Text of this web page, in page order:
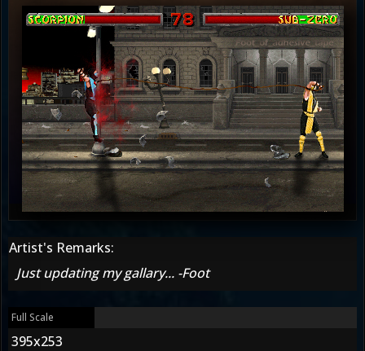
Artist's Remarks:
Just updating my gallary... -Foot
Full Scale
395x253